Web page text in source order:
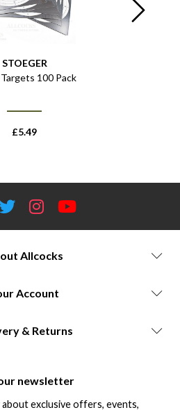
STOEGER
100 Pack
£5.49
Allcocks
Account
& Returns
newsletter
exclusive offers, events,